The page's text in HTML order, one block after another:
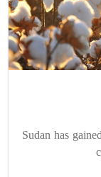
Sudan has